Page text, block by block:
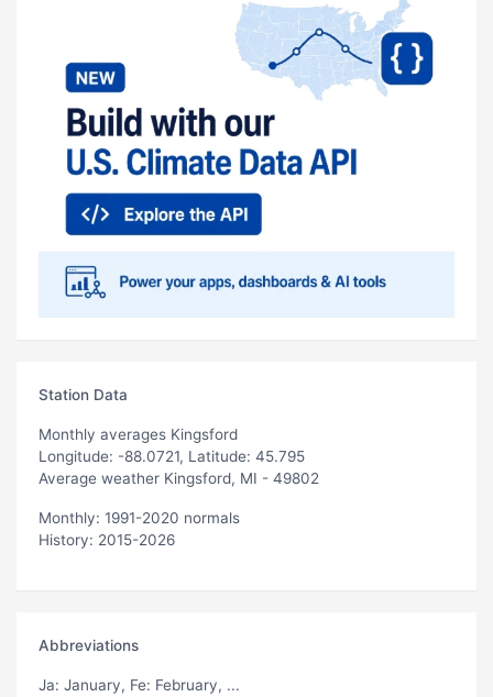
Station Data
Monthly averages Kingsford
Longitude: -88.0721, Latitude: 45.795
Average weather Kingsford, MI - 49802
Monthly: 1991-2020 normals
History: 2015-2026
Abbreviations
Ja: January, Fe: February, ...